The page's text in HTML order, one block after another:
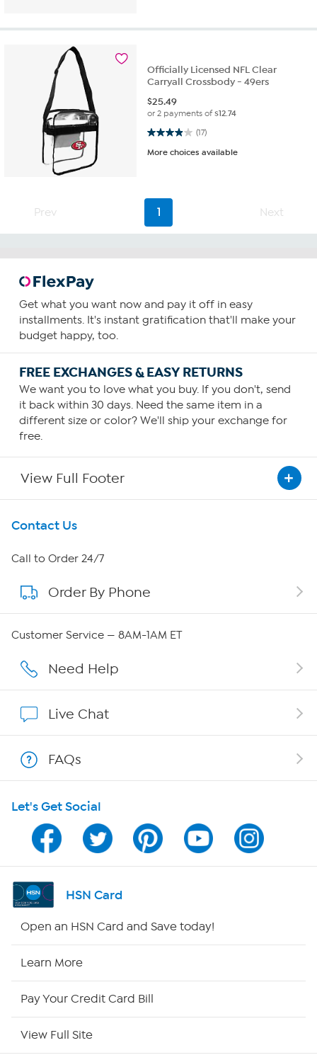
Officially Licensed NFL Clear
Carryall Crossbody - 49ers
$25.49
or 2 payments of$12.74
(17)
3.9 out of 5 stars. 17 reviews
More choices available
Prev 1 Next
Get what you want now and pay it off in easy
installments. It's instant gratification that'll make your
budget happy, too.
FREE EXCHANGES & EASY RETURNS
We want you to love what you buy. If you don't, send
it back within 30 days. Need the same item in a
different size or color? We'll ship your exchange for
free.
View Full Footer
Get To Know Us
About HSN
About QVC Group
Careers
Show Hosts
Shop With HSN
HSN on Mobile
Program Guide
Channel Finder
Contact Us
Call to Order 24/7
Order By Phone
Customer Service — 8AM-1AM ET
Need Help
Live Chat
FAQs
Let's Get Social
HSN Card
Open an HSN Card and Save today!
Learn More
Pay Your Credit Card Bill
View Full Site